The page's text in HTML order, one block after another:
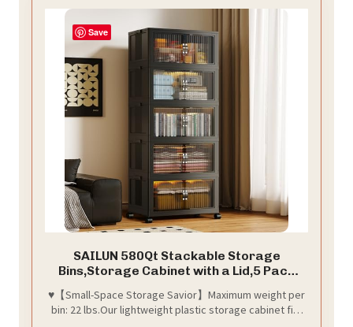
SAILUN 580Qt Stackable Storage
Bins,Storage Cabinet with a Lid,5 Pack
♥【Small-Space Storage Savior】Maximum weight per
bin: 22 lbs.Our lightweight plastic storage cabinet fits
Save